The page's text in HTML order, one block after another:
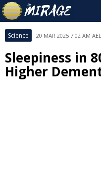
Science 20 MAR 2025 7:02 AM
Sleepiness in
Higher